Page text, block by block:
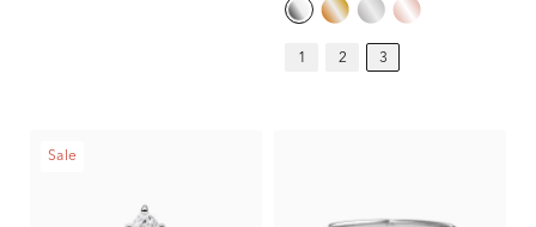
1 2 3
Sale